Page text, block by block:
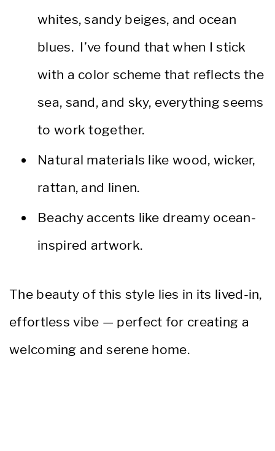
whites, sandy beiges, and ocean
blues. I’ve found that when I stick
with a color scheme that reflects the
sea, sand, and sky, everything seems
to work together.
Natural materials like wood, wicker,
rattan, and linen.
Beachy accents like dreamy ocean-
inspired artwork.
The beauty of this style lies in its lived-in,
effortless vibe — perfect for creating a
welcoming and serene home.